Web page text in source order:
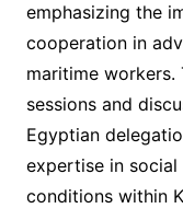
emphasizing the
cooperation in
maritime workers.
sessions and
Egyptian
expertise in
conditions within